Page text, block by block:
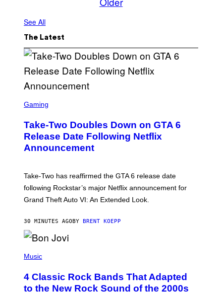
See All
The Latest
C
N
S
H
R
O
K
A
R
G
M
E
Gaming
Take-Two Doubles Down on GTA 6
Release Date Following Netflix
Announcement
Take-Two has reaffirmed the GTA 6 release date
following Rockstar’s major Netflix announcement for
Grand Theft Auto VI: An Extended Look.
30 MINUTES AGO BY BRENT KOEPP
H
O
B
Y
Music
4 Classic Rock Bands That Adapted
to the New Rock Sound of the 2000s